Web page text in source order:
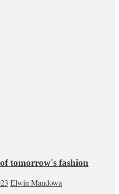
tomorrow's fashion
Elwin Mandowa